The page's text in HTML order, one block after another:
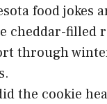
food jokes
cheddar-filled
through
the cookie